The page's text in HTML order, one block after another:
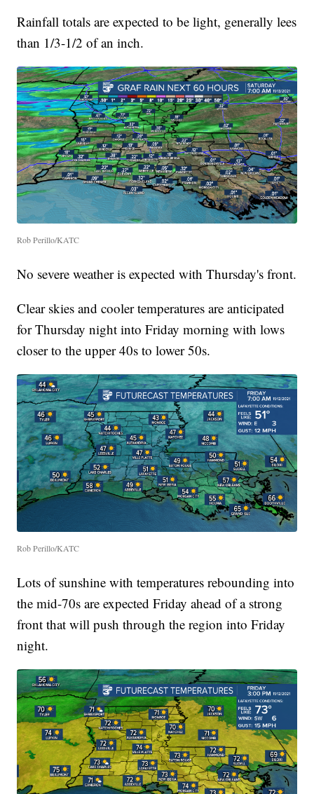
Rainfall totals are expected to be light, generally lees
than 1/3-1/2 of an inch.
Rob Perillo/KATC
No severe weather is expected with Thursday's front.
Clear skies and cooler temperatures are anticipated
for Thursday night into Friday morning with lows
closer to the upper 40s to lower 50s.
Rob Perillo/KATC
Lots of sunshine with temperatures rebounding into
the mid-70s are expected Friday ahead of a strong
front that will push through the region into Friday
night.